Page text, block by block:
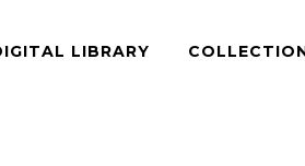
LIBRARY